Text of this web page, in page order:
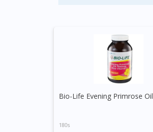
180s